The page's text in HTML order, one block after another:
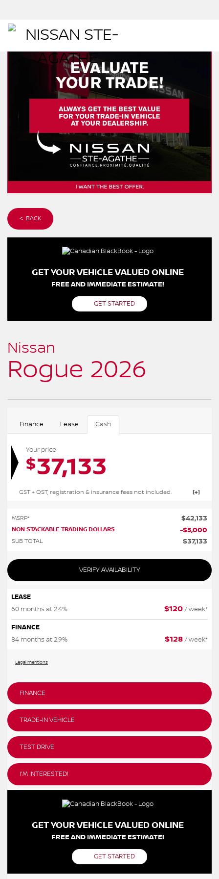
< BACK
GET YOUR VEHICLE VALUED ONLINE
FREE AND IMMEDIATE ESTIMATE!
GET STARTED
Nissan
Rogue 2026
Finance Lease Cash
Your price
$37,133
GST + QST, registration & insurance fees not included.
MSRP* $42,133
NON STACKABLE TRADING DOLLARS -$5,000
SUB TOTAL $37,133
VERIFY AVAILABILITY
LEASE
60 months at 2.4%
$120 / week*
FINANCE
84 months at 2.9%
$128 / week*
Legal mentions
FINANCE
TRADE-IN VEHICLE
TEST DRIVE
I'M INTERESTED!
GET YOUR VEHICLE VALUED ONLINE
FREE AND IMMEDIATE ESTIMATE!
GET STARTED